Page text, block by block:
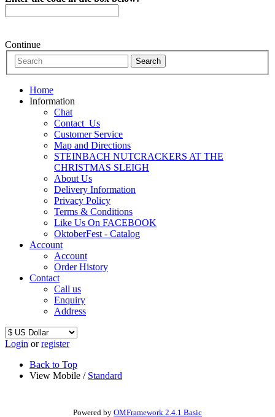
Continue
Home
Information
Chat
Contact_Us
Customer Service
Map and Directions
STEINBACH NUTCRACKERS AT THE
CHRISTMAS SLEIGH
About Us
Delivery Information
Privacy Policy
Terms & Conditions
Like Us On FACEBOOK
OktoberFest - Catalog
Account
Account
Order History
Contact
Call us
Enquiry
Address
Login orregister
Back to Top
View Mobile / Standard
Powered by OMFramework 2.4.1 Basic